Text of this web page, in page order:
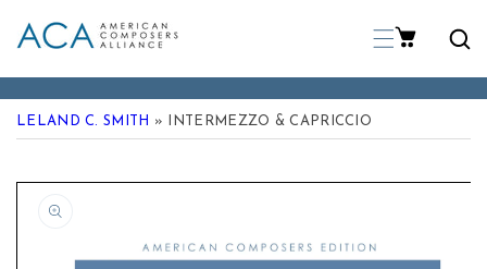
To Content
LELAND C. SMITH » INTERMEZZO & CAPRICCIO
Product Information